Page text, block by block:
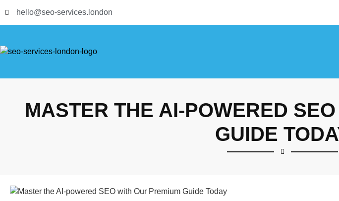
hello@seo-services.london
MASTER THE AI-POWERED
GUIDE